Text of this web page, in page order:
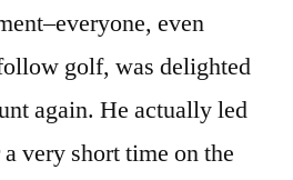
even
golf, was delighted
again. He actually led
very short time on the